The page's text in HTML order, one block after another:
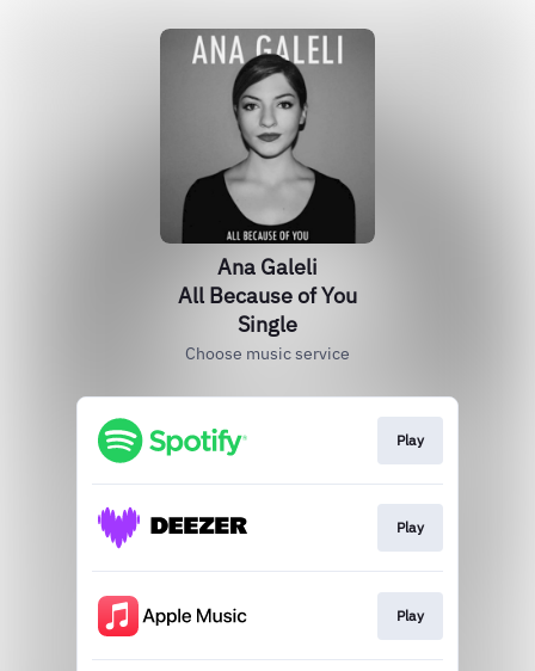
Ana Galeli
All Because of You
Single
Choose music service
Play
Play
Play